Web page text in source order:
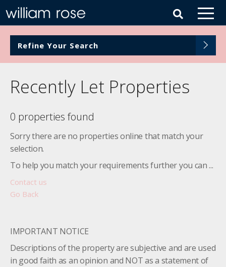
Refine Your Search
Recently Let Properties
0 properties found
Sorry there are no properties online that match your
selection.
To help you match your requirements further you can ...
Contact us
Go Back
IMPORTANT NOTICE
Descriptions of the property are subjective and are used
in good faith as an opinion and NOT as a statement of